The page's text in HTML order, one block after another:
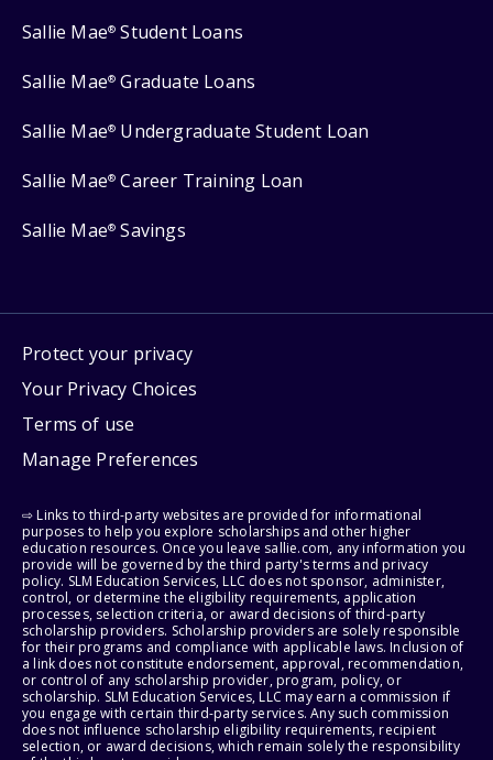
Sallie Mae® Student Loans
Sallie Mae® Graduate Loans
Sallie Mae® Undergraduate Student Loan
Sallie Mae® Career Training Loan
Sallie Mae® Savings
Protect your privacy
Your Privacy Choices
Terms of use
Manage Preferences
⇨ Links to third-party websites are provided for informational
purposes to help you explore scholarships and other higher
education resources. Once you leave sallie.com, any information you
provide will be governed by the third party's terms and privacy
policy. SLM Education Services, LLC does not sponsor, administer,
control, or determine the eligibility requirements, application
processes, selection criteria, or award decisions of third-party
scholarship providers. Scholarship providers are solely responsible
for their programs and compliance with applicable laws. Inclusion of
a link does not constitute endorsement, approval, recommendation,
or control of any scholarship provider, program, policy, or
scholarship. SLM Education Services, LLC may earn a commission if
you engage with certain third-party services. Any such commission
does not influence scholarship eligibility requirements, recipient
selection, or award decisions, which remain solely the responsibility